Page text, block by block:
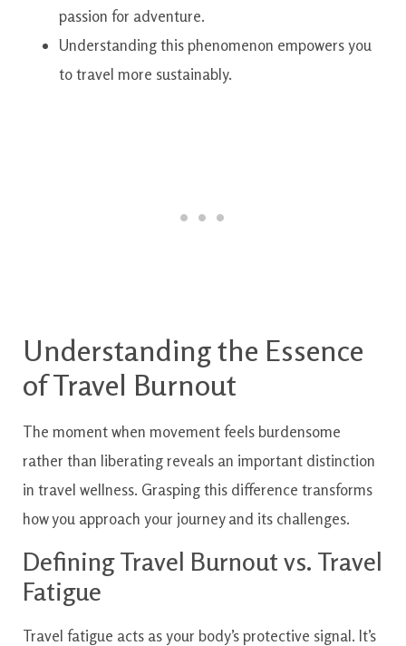
passion for adventure.
Understanding this phenomenon empowers you
to travel more sustainably.
Understanding the Essence
of Travel Burnout
The moment when movement feels burdensome
rather than liberating reveals an important distinction
in travel wellness. Grasping this difference transforms
how you approach your journey and its challenges.
Defining Travel Burnout vs. Travel
Fatigue
Travel fatigue acts as your body’s protective signal. It’s